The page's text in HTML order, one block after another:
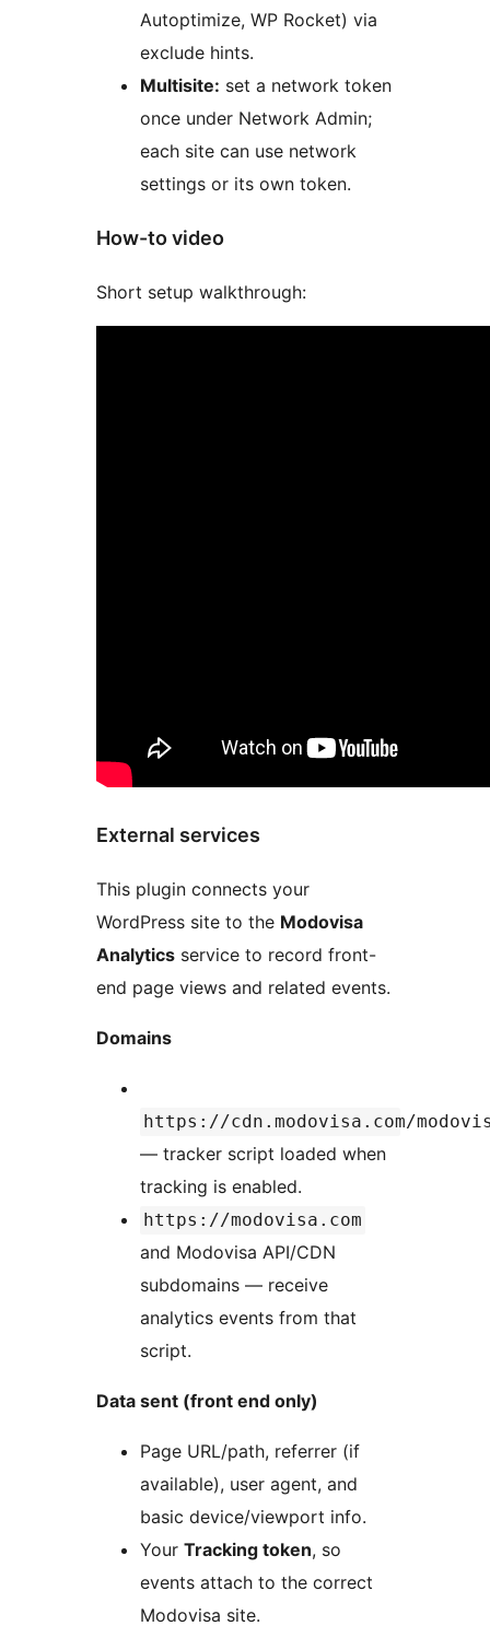
Autoptimize, WP Rocket) via
exclude hints.
Multisite: set a network token
once under Network Admin;
each site can use network
settings or its own token.
How-to video
Short setup walkthrough:
External services
This plugin connects your
WordPress site to the Modovisa
Analytics service to record front-
end page views and related events.
Domains
https://cdn.modovisa.com/
— tracker script loaded when
tracking is enabled.
https://modovisa.com
and Modovisa API/CDN
subdomains — receive
analytics events from that
script.
Data sent (front end only)
Page URL/path, referrer (if
available), user agent, and
basic device/viewport info.
Your Tracking token, so
events attach to the correct
Modovisa site.